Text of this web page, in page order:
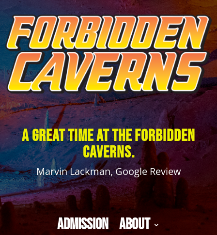
A great time at The Forbidden
Caverns.
Marvin Lackman, Google Review
Admission About